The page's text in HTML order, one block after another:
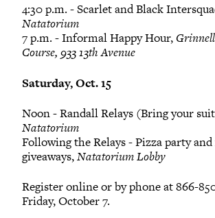
4:30 p.m. - Scarlet and Black
Natatorium
7 p.m. - Informal Happy Hour,
Course, 933 13th Avenue
Saturday, Oct. 15
Noon - Randall Relays (Bring your
Natatorium
Following the Relays - Pizza party
giveaways,Natatorium Lobby
Register online or by phone at 866-
Friday, October 7.